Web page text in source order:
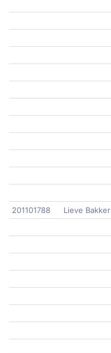
201101788
Lieve Bakker